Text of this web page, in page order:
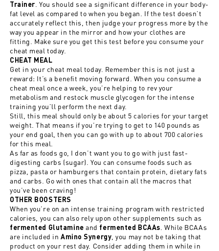
Trainer . You should see a significant difference in your body-
fat level as compared to when you began. If the test doesn’t
accurately reflect this, then judge your progress more by the
way you appear in the mirror and how your clothes are
fitting. Make sure you get this test before you consume your
cheat meal today.
CHEAT MEAL
Get in your cheat meal today. Remember this is not just a
reward: It’s a benefit moving forward. When you consume a
cheat meal once a week, you’re helping to rev your
metabolism and restock muscle glycogen for the intense
training you’ll perform the next day.
Still, this meal should only be about 5 calories for your target
weight. That means if you’re trying to get to 140 pounds as
your end goal, then you can go with up to about 700 calories
for this meal.
As far as foods go, I don’t want you to go with just fast-
digesting carbs (sugar). You can consume foods such as
pizza, pasta or hamburgers that contain protein, dietary fats
and carbs. Go with ones that contain all the macros that
you’ve been craving!
OTHER BOOSTERS
When you’re on an intense training program with restricted
calories, you can also rely upon other supplements such as
fermented Glutamine and fermented BCAAs . While BCAAs
are included in Amino Synergy , you may not be taking that
product on your rest day. Consider adding them in while in